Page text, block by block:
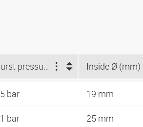
Burst pressure (bar) Inside Ø (mm)
bar 19 mm
bar 25 mm